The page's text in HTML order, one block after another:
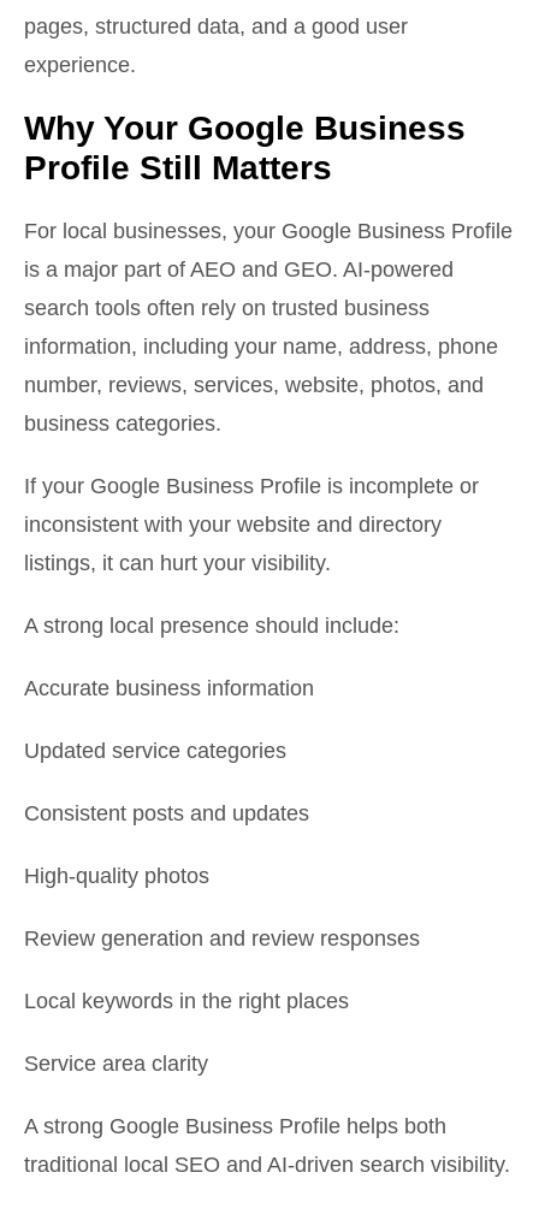
pages, structured data, and a good user
experience.
Why Your Google Business
Profile Still Matters
For local businesses, your Google Business Profile
is a major part of AEO and GEO. AI-powered
search tools often rely on trusted business
information, including your name, address, phone
number, reviews, services, website, photos, and
business categories.
If your Google Business Profile is incomplete or
inconsistent with your website and directory
listings, it can hurt your visibility.
A strong local presence should include:
Accurate business information
Updated service categories
Consistent posts and updates
High-quality photos
Review generation and review responses
Local keywords in the right places
Service area clarity
A strong Google Business Profile helps both
traditional local SEO and AI-driven search visibility.